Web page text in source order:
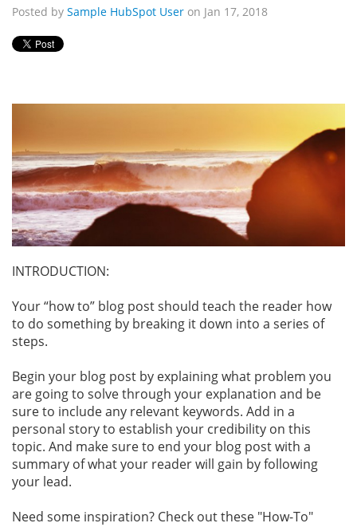
Posted by Sample HubSpot User on Jan 17, 2018
INTRODUCTION:
Your “how to” blog post should teach the reader how
to do something by breaking it down into a series of
steps.
Begin your blog post by explaining what problem you
are going to solve through your explanation and be
sure to include any relevant keywords. Add in a
personal story to establish your credibility on this
topic. And make sure to end your blog post with a
summary of what your reader will gain by following
your lead.
Need some inspiration? Check out these "How-To"